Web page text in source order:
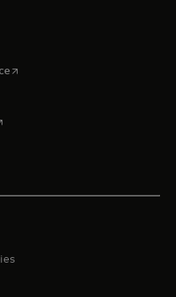
opens in a new tab
a new tab
in a new tab
in a new tab